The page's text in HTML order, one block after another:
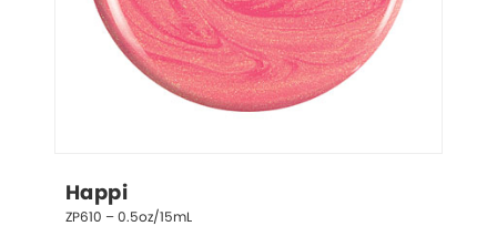
Happi
ZP610 – 0.5oz/15mL